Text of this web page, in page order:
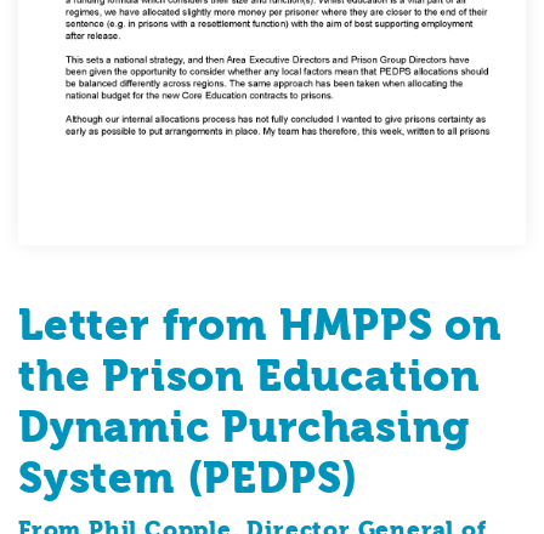
Letter from HMPPS on
the Prison Education
Dynamic Purchasing
System (PEDPS)